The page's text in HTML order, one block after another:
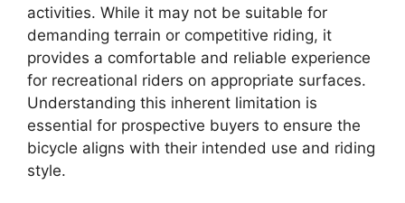
activities. While it may not be suitable for
demanding terrain or competitive riding, it
provides a comfortable and reliable experience
for recreational riders on appropriate surfaces.
Understanding this inherent limitation is
essential for prospective buyers to ensure the
bicycle aligns with their intended use and riding
style.